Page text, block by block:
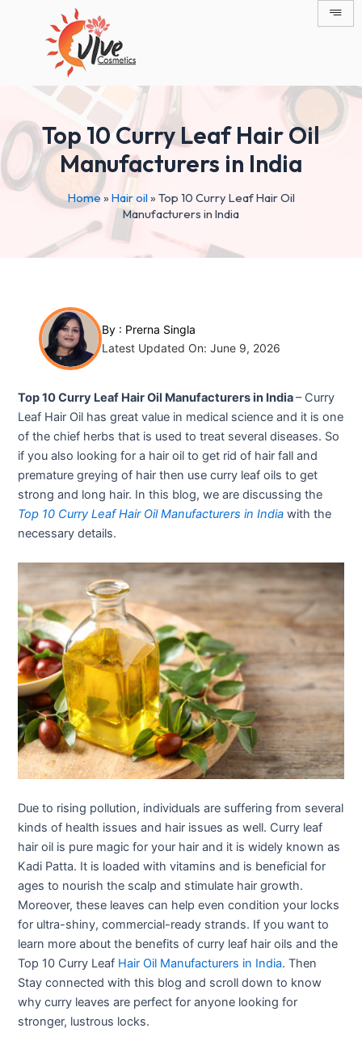
Top 10 Curry Leaf Hair Oil
Manufacturers in India
Home» Hair oil» Top 10 Curry Leaf Hair Oil
Manufacturers in India
By : Prerna Singla
Latest Updated On: June 9, 2026
Top 10 Curry Leaf Hair Oil Manufacturers in India– Curry
Leaf Hair Oil has great value in medical science and it is one
of the chief herbs that is used to treat several diseases. So
if you also looking for a hair oil to get rid of hair fall and
premature greying of hair then use curry leaf oils to get
strong and long hair. In this blog, we are discussing the
Top 10 Curry Leaf Hair Oil Manufacturers in India with the
necessary details.
Due to rising pollution, individuals are suffering from several
kinds of health issues and hair issues as well. Curry leaf
hair oil is pure magic for your hair and it is widely known as
Kadi Patta. It is loaded with vitamins and is beneficial for
ages to nourish the scalp and stimulate hair growth.
Moreover, these leaves can help even condition your locks
for ultra-shiny, commercial-ready strands. If you want to
learn more about the benefits of curry leaf hair oils and the
Top 10 Curry Leaf Hair Oil Manufacturers in India. Then
Stay connected with this blog and scroll down to know
why curry leaves are perfect for anyone looking for
stronger, lustrous locks.
navigation